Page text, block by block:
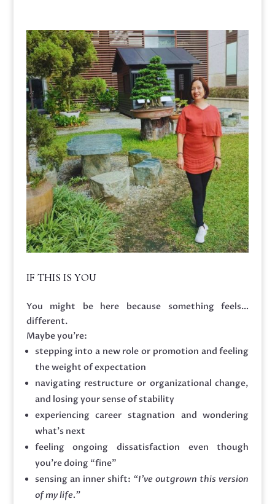
IF THIS IS YOU
You might be here because something feels…
different.
Maybe you’re:
stepping into a new role or promotion and feeling
the weight of expectation
navigating restructure or organizational change,
and losing your sense of stability
experiencing career stagnation and wondering
what’s next
feeling ongoing dissatisfaction even though
you’re doing “fine”
sensing an inner shift: “I’ve outgrown this version
of my life.”